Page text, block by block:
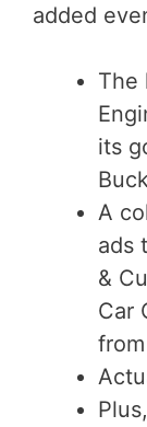
added
The
its
A
ads
&
Car